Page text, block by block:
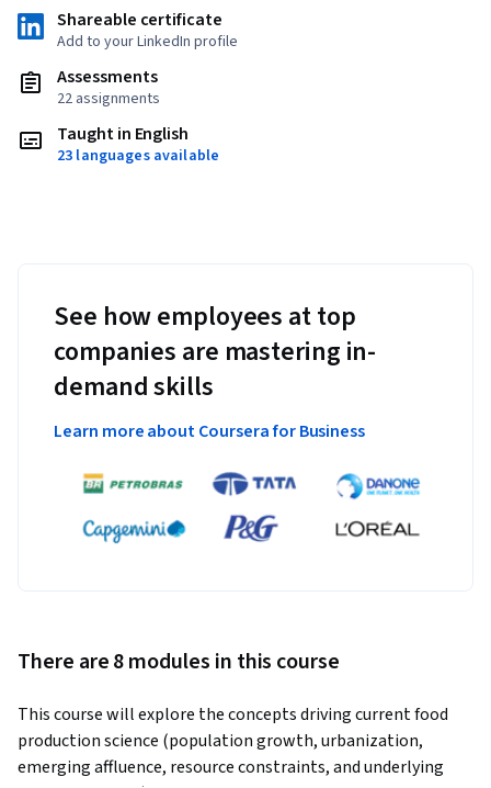
Shareable certificate
Add to your LinkedIn profile
Assessments
22 assignments
Taught in English
23 languages available
See how employees at top
companies are mastering in-
demand skills
Learn more about Coursera for Business
There are 8 modules in this course
This course will explore the concepts driving current food
production science (population growth, urbanization,
emerging affluence, resource constraints, and underlying